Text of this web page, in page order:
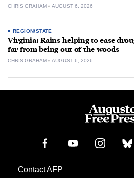
CHRIS GRAHAM AUGUST 6, 2026
REGION/STATE
Virginia: Rains helping to ease
far from being out of the woods
CHRIS GRAHAM AUGUST 6, 2026
Contact AFP